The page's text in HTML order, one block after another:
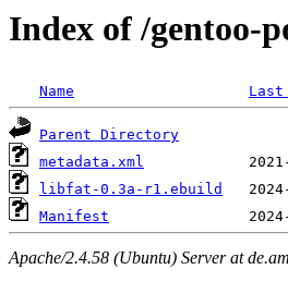
Index of /gentoo-
Name Last
Parent Directory
metadata.xml
libfat-0.3a-r1.ebuild
Manifest
Apache/2.4.58 (Ubuntu) Server at